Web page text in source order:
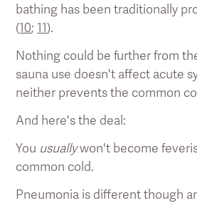
bathing has been traditionally
(10;11).
Nothing could be further from
sauna use doesn't affect acute
neither prevents the common
And here's the deal:
You usuallywon't become
common cold.
Pneumonia is different though